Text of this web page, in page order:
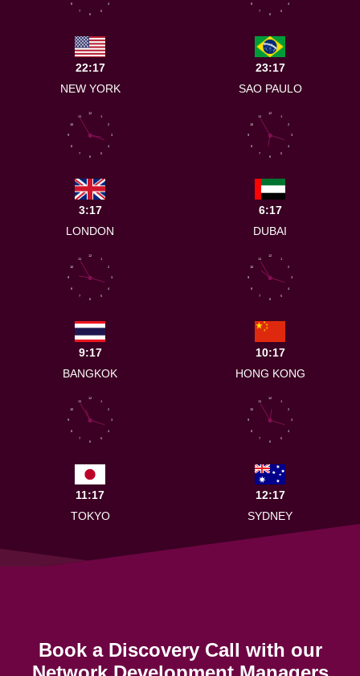
4
5
6
7
8
22:17
NEW YORK
4
5
6
7
8
23:17
SAO PAULO
1
2
3
4
5
6
7
8
9
10
11
12
3:17
LONDON
1
2
3
4
5
6
7
8
9
10
11
12
6:17
DUBAI
1
2
3
4
5
6
7
8
9
10
11
12
9:17
BANGKOK
1
2
3
4
5
6
7
8
9
10
11
12
10:17
HONG KONG
1
2
3
4
5
6
7
8
9
10
11
12
11:17
TOKYO
1
2
3
4
5
6
7
8
9
10
11
12
12:17
SYDNEY
Book a Discovery Call with our